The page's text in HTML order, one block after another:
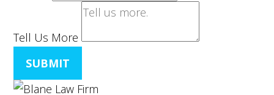
Tell Us More
SUBMIT